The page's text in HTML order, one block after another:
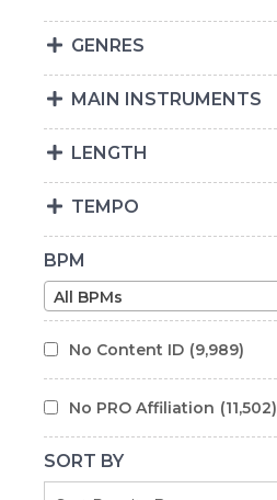
GENRES
MAIN INSTRUMENTS
LENGTH
TEMPO
BPM
All BPMs
No Content ID (9,989)
No PRO Affiliation (11,502)
SORT BY